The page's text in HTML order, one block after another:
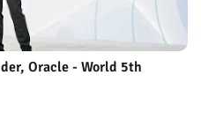
Oracle - World 5th